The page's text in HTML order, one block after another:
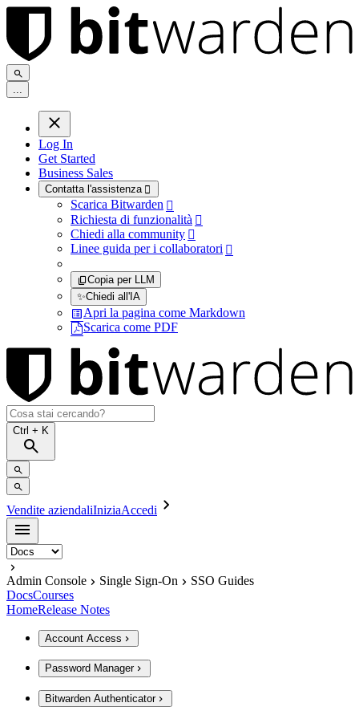
...
Log In
Get Started
Business Sales
Contatta l'assistenza 
Scarica Bitwarden 
Richiesta di funzionalità 
Chiedi alla community 
Linee guida per i collaboratori 
Copia per LLM
✨Chiedi all'IA
Apri la pagina come Markdown
Scarica come PDF
Ctrl + K
Vendite aziendaliIniziaAccedi
Admin Console Single Sign-On
SSO Guides
DocsCourses
HomeRelease Notes
Account Access
Password Manager
Bitwarden Authenticator